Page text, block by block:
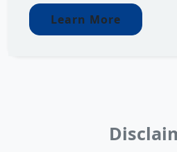
Learn More